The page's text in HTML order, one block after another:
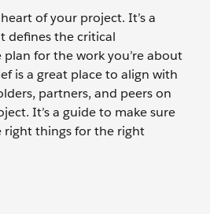
of your project. It’s a
defines the critical
for the work you’re about
is a great place to align with
partners, and peers on
It’s a guide to make sure
right things for the right